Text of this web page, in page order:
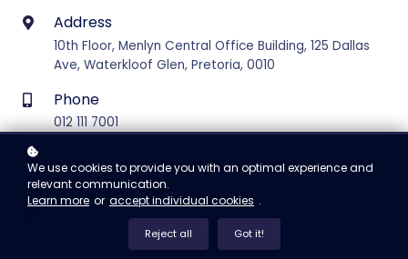
Address
10th Floor, Menlyn Central Office Building, 125 Dallas
Ave, Waterkloof Glen, Pretoria, 0010
Phone
012 111 7001
support@vertice.software (Platform Support)
Hours of operation
Monday - Friday 08:00 - 16:30
We use cookies to provide you with an optimal experience and
relevant communication.
Learn more or accept individual cookies .
Reject all Got it!